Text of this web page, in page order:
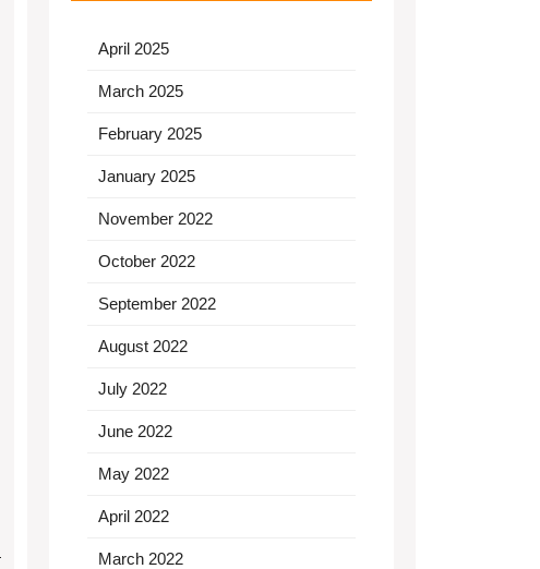
April 2025
March 2025
February 2025
January 2025
November 2022
October 2022
September 2022
August 2022
July 2022
June 2022
May 2022
April 2022
March 2022